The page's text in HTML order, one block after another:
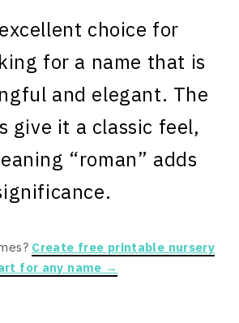
choice for
for a name that is
and elegant. The
give it a classic feel,
“roman” adds
Create free printable nursery
for any name →